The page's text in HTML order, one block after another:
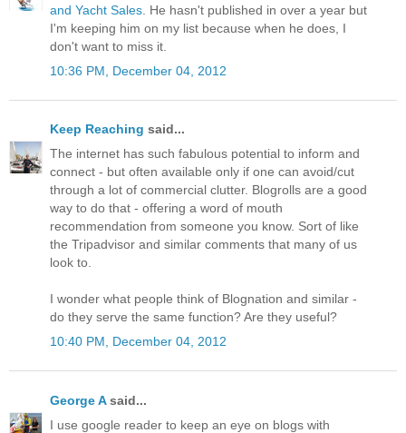
and Yacht Sales . He hasn't published in over a year but
I'm keeping him on my list because when he does, I
don't want to miss it.
10:36 PM, December 04, 2012
Keep Reaching said...
The internet has such fabulous potential to inform and
connect - but often available only if one can avoid/cut
through a lot of commercial clutter. Blogrolls are a good
way to do that - offering a word of mouth
recommendation from someone you know. Sort of like
the Tripadvisor and similar comments that many of us
look to.
I wonder what people think of Blognation and similar -
do they serve the same function? Are they useful?
10:40 PM, December 04, 2012
George Asaid...
I use google reader to keep an eye on blogs with